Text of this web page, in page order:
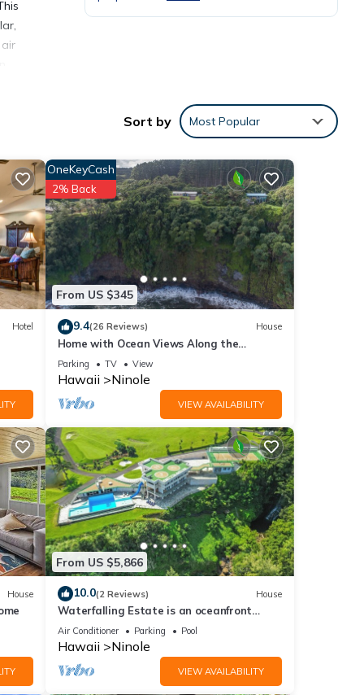
of
Sort by Most Popular
Hotel
From US $345
OneKeyCash
2% Back
9.4(26 Reviews) House
Home with Ocean Views Along the
Hamakua Coast
Parking TV View
Hawaii Ninole
VIEW AVAILABILITY
House
From US $5,866
10.0(2 Reviews) House
Waterfalling Estate is an oceanfront
compound on the Big Island unlike any
other
Air Conditioner Parking Pool
Hawaii Ninole
VIEW AVAILABILITY